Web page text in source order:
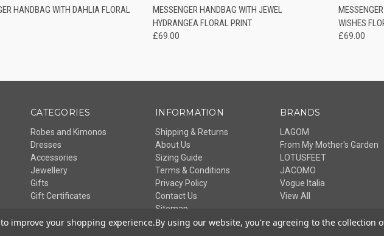
VIEW ADD TO CART
HANDBAG WITH DAHLIA FLORAL
QUICK VIEW ADD TO CART
MESSENGER HANDBAG WITH JEWEL
HYDRANGEA FLORAL PRINT
£69.00
QUICK
WISHES
£69.00
CATEGORIES
Robes and Kimonos
Dresses
Accessories
Jewellery
Gifts
Gift Certificates
INFORMATION
Shipping & Returns
About Us
Sizing Guide
Terms & Conditions
Privacy Policy
Contact Us
Sitemap
BRANDS
LAGOM
From My Mother's Garden
LOTUSFEET
JACOMO
Vogue Italia
View All
improve your shopping experience.By using our website, you're agreeing to the collection